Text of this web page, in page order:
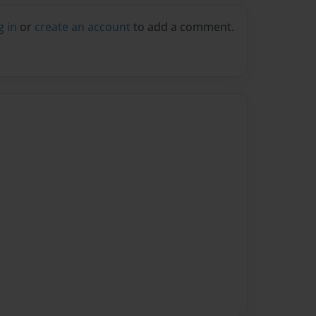
in or create an account to add a comment.